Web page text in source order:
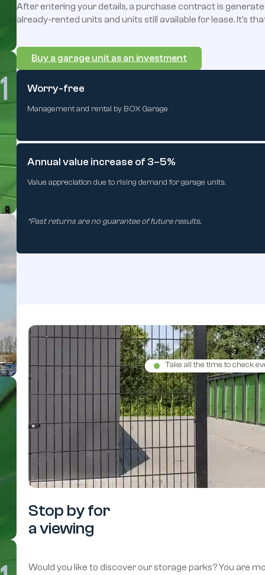
After entering your details, a purchase contract is
already-rented units and units still available for lease. It’s
Buy a garage unit as an investment
Worry-free
Management and rental by BOX Garage
Annual value increase of 3–5%
Value appreciation due to rising demand for garage units.
*Past returns are no guarantee of future results.
Take all the time to check
Stop byfor
aviewing
Would you like to discover our storage parks? You are